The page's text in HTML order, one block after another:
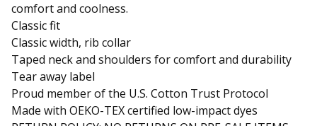
comfort and coolness.
Classic fit
Classic width, rib collar
Taped neck and shoulders for comfort and durability
Tear away label
Proud member of the U.S. Cotton Trust Protocol
Made with OEKO-TEX certified low-impact dyes